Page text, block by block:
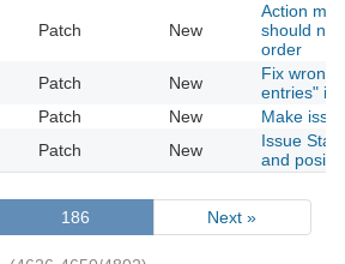
Patch New
Action
should not
order
Patch New
Fix wrong
entries" in
Patch New
Make
Patch New
Issue
and
186 Next »